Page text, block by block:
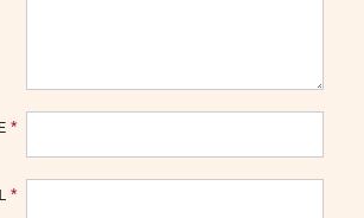
*
*